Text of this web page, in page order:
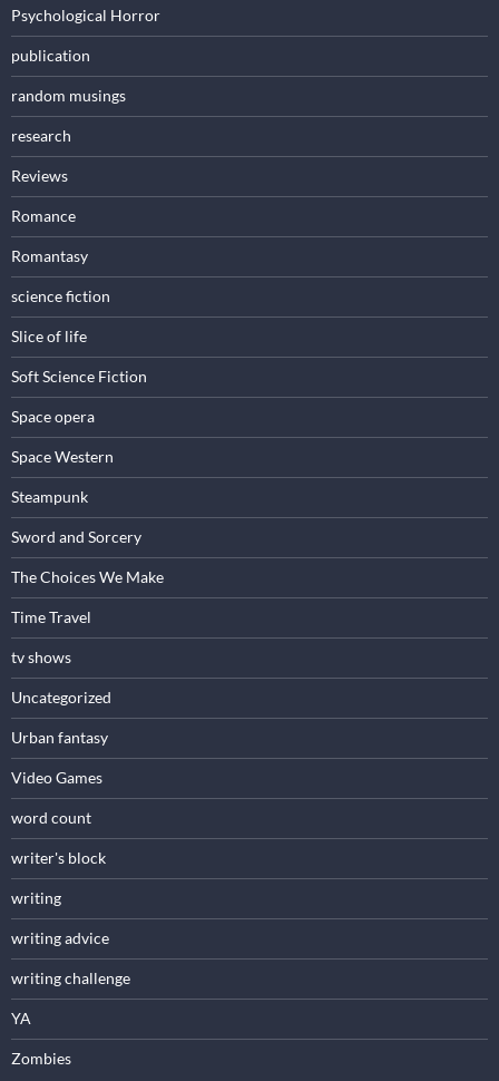
Psychological Horror
publication
random musings
research
Reviews
Romance
Romantasy
science fiction
Slice of life
Soft Science Fiction
Space opera
Space Western
Steampunk
Sword and Sorcery
The Choices We Make
Time Travel
tv shows
Uncategorized
Urban fantasy
Video Games
word count
writer's block
writing
writing advice
writing challenge
YA
Zombies